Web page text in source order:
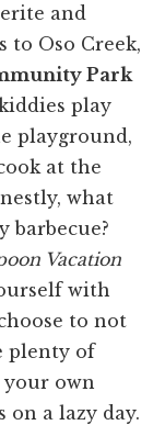
and
to Oso Creek,
Park
play
playground,
at the
what
barbecue?
Vacation
with
to not
plenty of
your own
on a lazy day.